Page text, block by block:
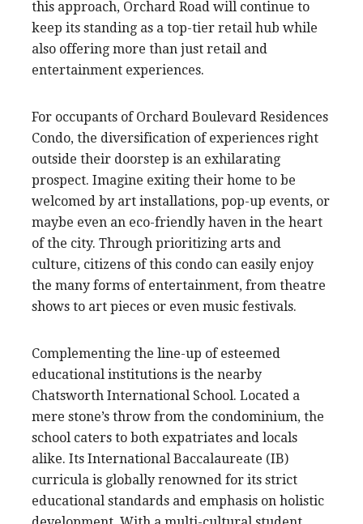
this approach, Orchard Road will continue to
keep its standing as a top-tier retail hub while
also offering more than just retail and
entertainment experiences.
For occupants of Orchard Boulevard Residences
Condo, the diversification of experiences right
outside their doorstep is an exhilarating
prospect. Imagine exiting their home to be
welcomed by art installations, pop-up events, or
maybe even an eco-friendly haven in the heart
of the city. Through prioritizing arts and
culture, citizens of this condo can easily enjoy
the many forms of entertainment, from theatre
shows to art pieces or even music festivals.
Complementing the line-up of esteemed
educational institutions is the nearby
Chatsworth International School. Located a
mere stone’s throw from the condominium, the
school caters to both expatriates and locals
alike. Its International Baccalaureate (IB)
curricula is globally renowned for its strict
educational standards and emphasis on holistic